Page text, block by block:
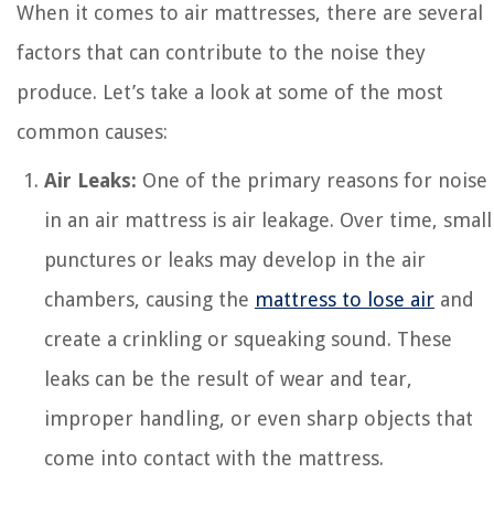
When it comes to air mattresses, there are several
factors that can contribute to the noise they
produce. Let’s take a look at some of the most
common causes:
Air Leaks: One of the primary reasons for noise
in an air mattress is air leakage. Over time, small
punctures or leaks may develop in the air
chambers, causing the mattress to lose air and
create a crinkling or squeaking sound. These
leaks can be the result of wear and tear,
improper handling, or even sharp objects that
come into contact with the mattress.